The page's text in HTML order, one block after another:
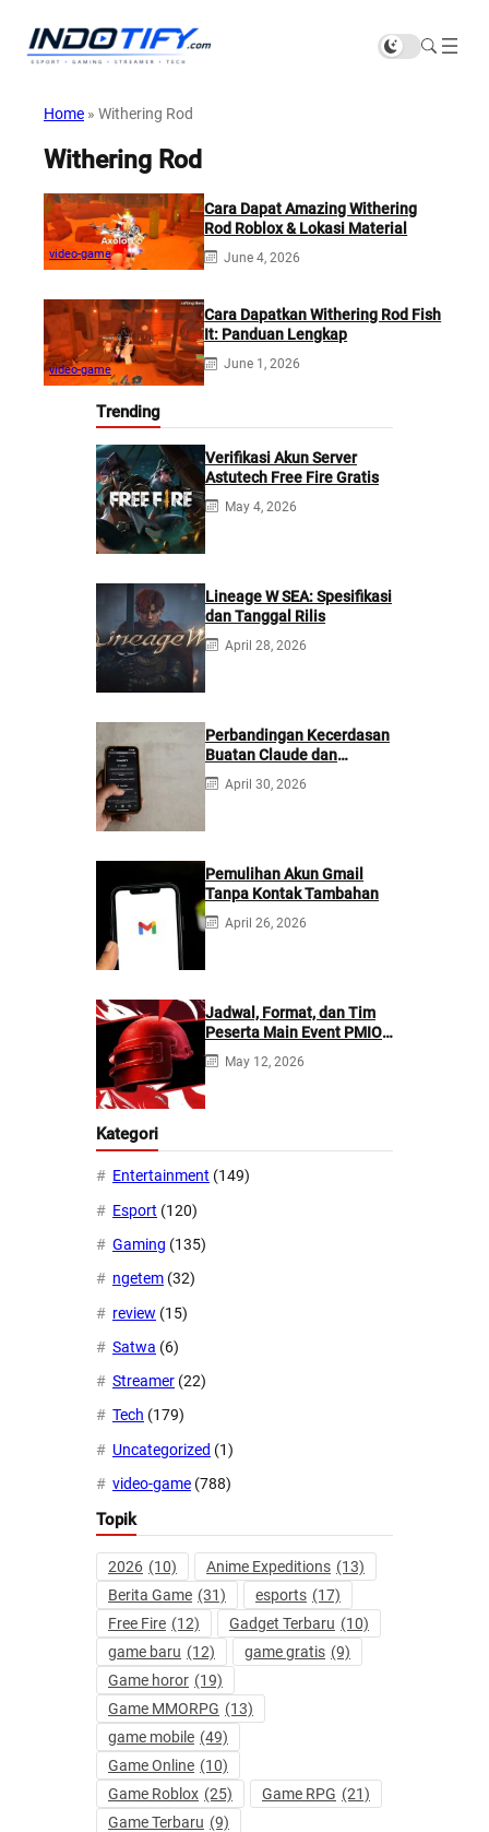
Home » Withering Rod
Withering Rod
video-game
Cara Dapat Amazing Withering
Rod Roblox & Lokasi Material
June 4, 2026
video-game
Cara Dapatkan Withering Rod Fish
It: Panduan Lengkap
June 1, 2026
Trending
Verifikasi Akun Server
Astutech Free Fire Gratis
May 4, 2026
Lineage W SEA: Spesifikasi
dan Tanggal Rilis
April 28, 2026
Perbandingan Kecerdasan
Buatan Claude dan
ChatGPT: Mana yang
Lebih Baik?
April 30, 2026
Pemulihan Akun Gmail
Tanpa Kontak Tambahan
April 26, 2026
Jadwal, Format, dan Tim
Peserta Main Event PMIO
2026
May 12, 2026
Kategori
Entertainment (149)
Esport (120)
Gaming (135)
ngetem (32)
review (15)
Satwa (6)
Streamer (22)
Tech (179)
Uncategorized (1)
video-game (788)
Topik
2026 (10) Anime Expeditions (13)
Berita Game (31) esports (17)
Free Fire (12) Gadget Terbaru (10)
game baru (12) game gratis (9)
Game horor (19)
Game MMORPG (13)
game mobile (49)
Game Online (10)
Game Roblox (25) Game RPG (21)
Game Terbaru (9)